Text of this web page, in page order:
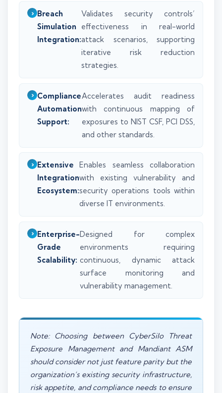
Breach
Simulation
Integration:
Validates security controls’
effectiveness in real-world
attack scenarios, supporting
iterative risk reduction
strategies.
Compliance
Automation
Support:
Accelerates audit readiness
with continuous mapping of
exposures to NIST CSF, PCI DSS,
and other standards.
Extensive
Integration
Ecosystem:
Enables seamless collaboration
with existing vulnerability and
security operations tools within
diverse IT environments.
Enterprise-
Grade
Scalability:
Designed for complex
environments requiring
continuous, dynamic attack
surface monitoring and
vulnerability management.
Note: Choosing between CyberSilo Threat
Exposure Management and Mandiant ASM
should consider not just feature parity but the
organization’s existing security infrastructure,
risk appetite, and compliance needs to ensure